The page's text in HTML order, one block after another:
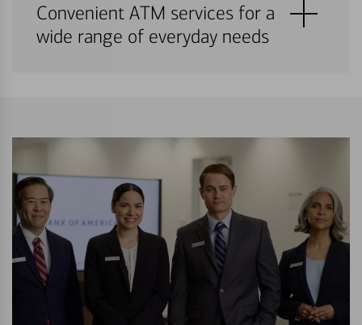
Convenient ATM services for a
wide range of everyday needs